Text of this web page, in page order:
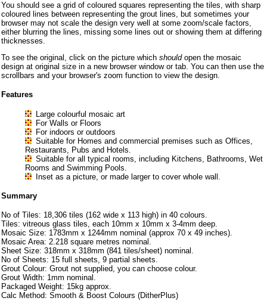
You should see a grid of coloured squares representing the tiles, with sharp
coloured lines between representing the grout lines, but sometimes your
browser may not scale the design very well at some zoom/scale factors,
either blurring the lines, missing some lines out or showing them at differing
thicknesses.
To see the original, click on the picture which shouldopen the mosaic
design at original size in a new browser window or tab. You can then use the
scrollbars and your browser's zoom function to view the design.
Features
Large colourful mosaic art
For Walls or Floors
For indoors or outdoors
Suitable for Homes and commercial premises such as Offices,
Restaurants, Pubs and Hotels.
Suitable for all typical rooms, including Kitchens, Bathrooms, Wet
Rooms and Swimming Pools.
Inset as a picture, or made larger to cover whole wall.
Summary
No of Tiles: 18,306 tiles (162 wide x 113 high) in 40 colours.
Tiles: vitreous glass tiles, each 10mm x 10mm x 3-4mm deep.
Mosaic Size: 1783mm x 1244mm nominal (approx 70 x 49 inches).
Mosaic Area: 2.218 square metres nominal.
Sheet Size: 318mm x 318mm (841 tiles/sheet) nominal.
No of Sheets: 15 full sheets, 9 partial sheets.
Grout Colour: Grout not supplied, you can choose colour.
Grout Width: 1mm nominal.
Packaged Weight: 15kg approx.
Calc Method: Smooth & Boost Colours (DitherPlus)